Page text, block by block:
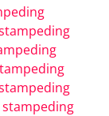
stampeding